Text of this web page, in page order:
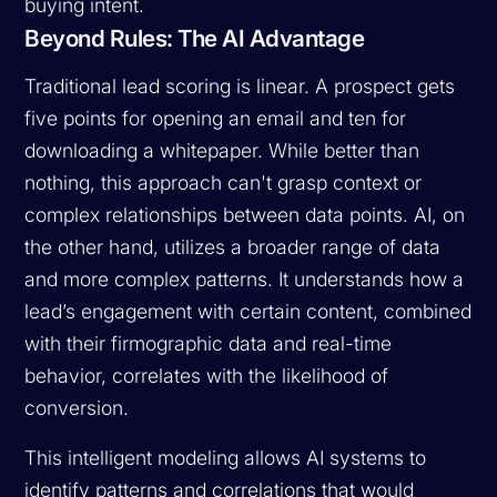
Beyond Rules: The AI Advantage
Traditional lead scoring is linear. A prospect gets
five points for opening an email and ten for
downloading a whitepaper. While better than
nothing, this approach can't grasp context or
complex relationships between data points. AI, on
the other hand, utilizes a broader range of data
and more complex patterns. It understands how a
lead’s engagement with certain content, combined
with their firmographic data and real-time
behavior, correlates with the likelihood of
conversion.
This intelligent modeling allows AI systems to
identify patterns and correlations that would